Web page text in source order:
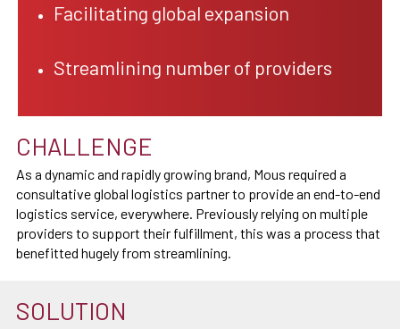
Facilitating global expansion
Streamlining number of providers
CHALLENGE
As a dynamic and rapidly growing brand, Mous required a
consultative global logistics partner to provide an end-to-end
logistics service, everywhere. Previously relying on multiple
providers to support their fulfillment, this was a process that
benefitted hugely from streamlining.
SOLUTION